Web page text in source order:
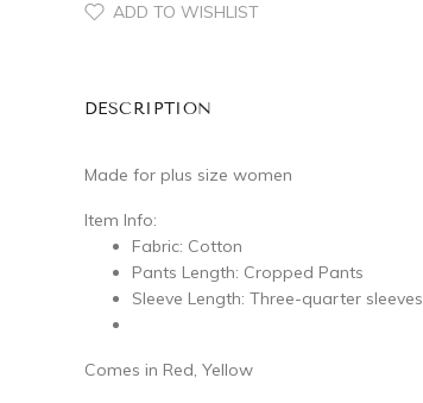
ADD TO WISHLIST
DESCRIPTION
Made for plus size women
Item Info:
Fabric: Cotton
Pants Length: Cropped Pants
Sleeve Length: Three-quarter sleeves
Comes in Red, Yellow